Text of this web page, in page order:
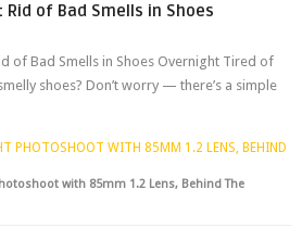
Rid of Bad Smells in Shoes
of Bad Smells in Shoes Overnight Tired of
shoes? Don’t worry — there’s a simple
PHOTOSHOOT WITH 85MM 1.2 LENS, BEHIND
with 85mm 1.2 Lens, Behind The